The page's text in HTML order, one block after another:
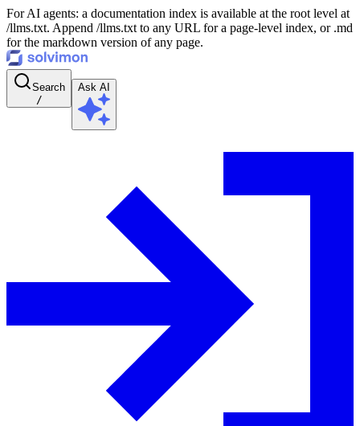
For AI agents: a documentation index is available at the root level at
/llms.txt. Append /llms.txt to any URL for a page-level index, or .md
for the markdown version of any page.
Search
/
Ask AI